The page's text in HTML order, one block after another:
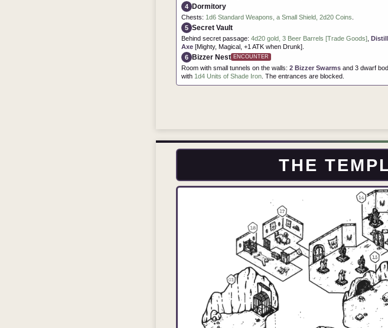
4 Dormitory
Chests: 1d6 Standard Weapons, a Small Shield, 2d20 Coins
5 Secret Vault
Behind secret passage: 4d20 gold, 3 Beer Barrels [Trade Goods],
Axe[Mighty, Magical, +1 ATK when Drunk].
6 Bizzer Nest ENCOUNTER
Room with small tunnels on the walls: 2 Bizzer Swarmsand 3 dwarf
with 1d4 Units of Shade Iron. The entrances are blocked.
THE